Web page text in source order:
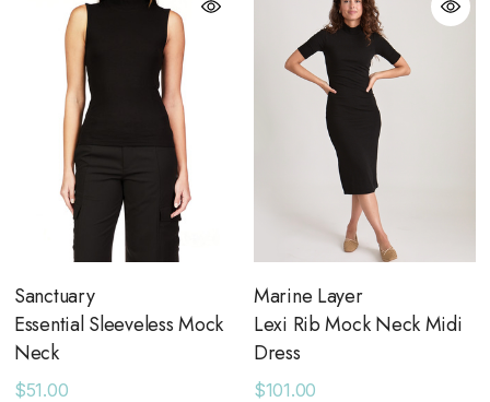
Sanctuary
Essential Sleeveless Mock
Neck
$51.00
Marine Layer
Lexi Rib Mock Neck Midi
Dress
$101.00